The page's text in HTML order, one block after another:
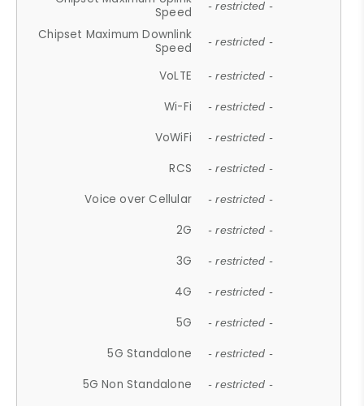
Speed
- restricted -
Chipset Maximum Downlink
Speed
- restricted -
VoLTE - restricted -
Wi-Fi - restricted -
VoWiFi - restricted -
RCS - restricted -
Voice over Cellular - restricted -
2G - restricted -
3G - restricted -
4G - restricted -
5G - restricted -
5G Standalone - restricted -
5G Non Standalone - restricted -